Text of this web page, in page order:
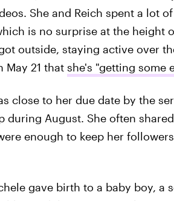
She and Reich spent a lot
is no surprise at the height
outside, staying active over
May 21 that she's "getting some
close to her due date by the
during August. She often
enough to keep her
gave birth to a baby boy, a